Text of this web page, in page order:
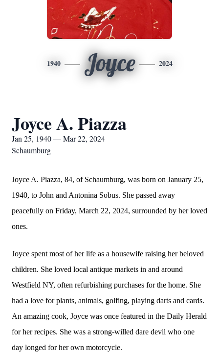
1940 Joyce 2024
Joyce A. Piazza
Jan 25, 1940 — Mar 22, 2024
Schaumburg
Joyce A. Piazza, 84, of Schaumburg, was born on January 25,
1940, to John and Antonina Sobus. She passed away
peacefully on Friday, March 22, 2024, surrounded by her loved
ones.
Joyce spent most of her life as a housewife raising her beloved
children. She loved local antique markets in and around
Westfield NY, often refurbishing purchases for the home. She
had a love for plants, animals, golfing, playing darts and cards.
An amazing cook, Joyce was once featured in the Daily Herald
for her recipes. She was a strong-willed dare devil who one
day longed for her own motorcycle.